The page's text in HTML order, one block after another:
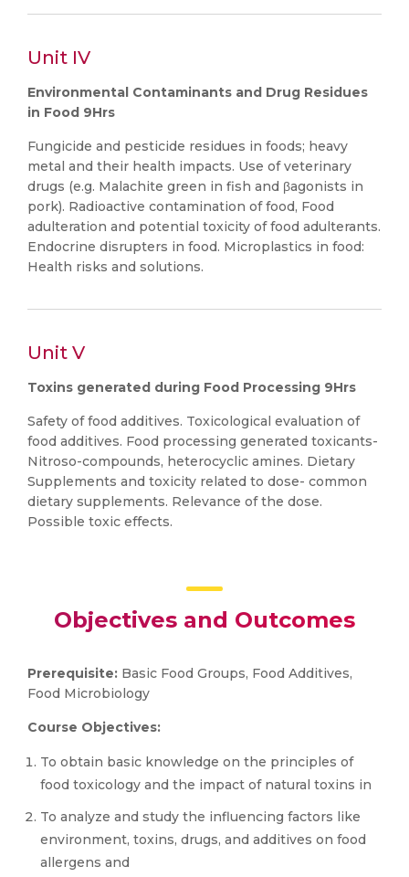
Unit IV
Environmental Contaminants and Drug Residues
in Food 9Hrs
Fungicide and pesticide residues in foods; heavy
metal and their health impacts. Use of veterinary
drugs (e.g. Malachite green in fish and βagonists in
pork). Radioactive contamination of food, Food
adulteration and potential toxicity of food adulterants.
Endocrine disrupters in food. Microplastics in food:
Health risks and solutions.
Unit V
Toxins generated during Food Processing 9Hrs
Safety of food additives. Toxicological evaluation of
food additives. Food processing generated toxicants-
Nitroso-compounds, heterocyclic amines. Dietary
Supplements and toxicity related to dose- common
dietary supplements. Relevance of the dose.
Possible toxic effects.
Objectives and Outcomes
Prerequisite: Basic Food Groups, Food Additives,
Food Microbiology
Course Objectives:
To obtain basic knowledge on the principles of
food toxicology and the impact of natural toxins in
To analyze and study the influencing factors like
environment, toxins, drugs, and additives on food
allergens and